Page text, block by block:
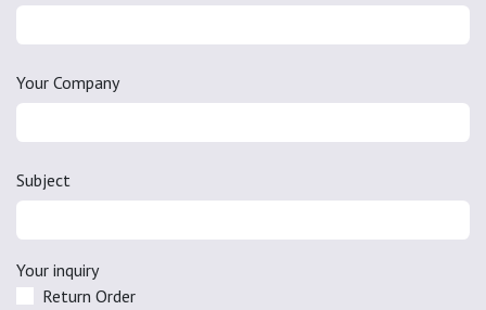
Your Company
Subject
Your inquiry
Return Order